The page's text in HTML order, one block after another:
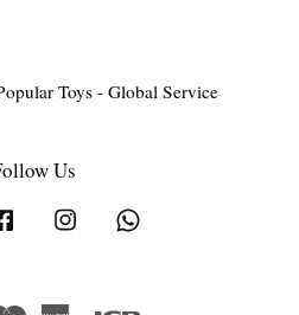
Toys - Global Service
Us
Facebook Instagram